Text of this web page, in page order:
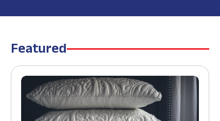
Featured